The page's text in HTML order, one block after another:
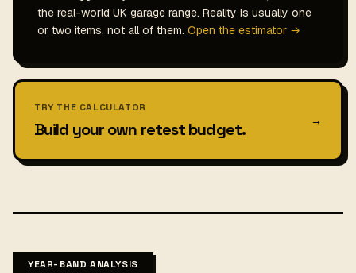
the real-world UK garage range. Reality is usually one
or two items, not all of them. Open the estimator →
TRY THE CALCULATOR
Build your own retest budget. →
YEAR-BAND ANALYSIS